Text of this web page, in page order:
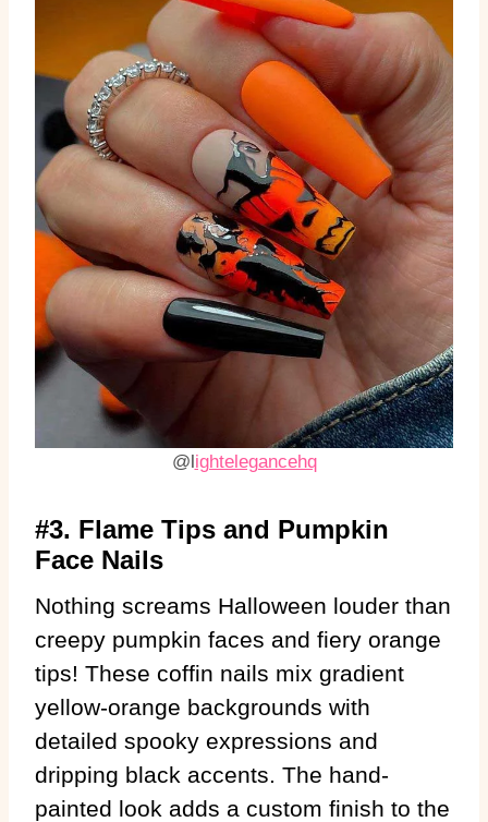
@lightelegancehq
#3. Flame Tips and Pumpkin
Face Nails
Nothing screams Halloween louder than
creepy pumpkin faces and fiery orange
tips! These coffin nails mix gradient
yellow-orange backgrounds with
detailed spooky expressions and
dripping black accents. The hand-
painted look adds a custom finish to the